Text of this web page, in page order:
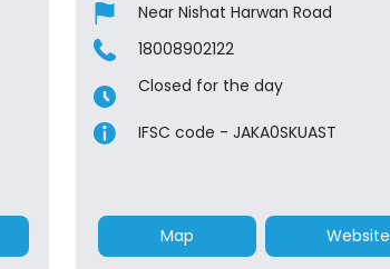
Near Nishat Harwan Road
18008902122
Closed for the day
IFSC code - JAKA0SKUAST
Map Website